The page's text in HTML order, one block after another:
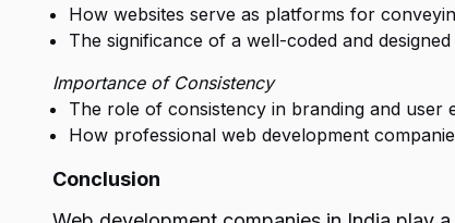
How websites serve as platforms for
The significance of a well-coded and
Importance of Consistency
The role of consistency in branding and user
How professional web development
Conclusion